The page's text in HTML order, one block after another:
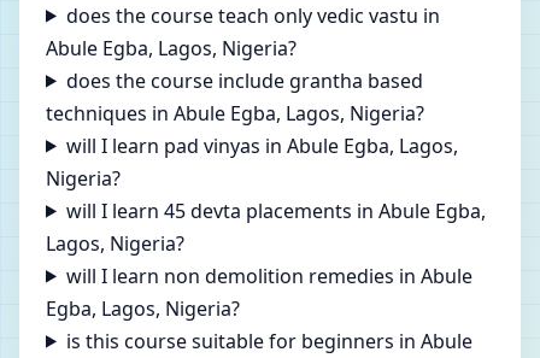
does the course teach only vedic vastu in
Abule Egba, Lagos, Nigeria?
does the course include grantha based
techniques in Abule Egba, Lagos, Nigeria?
will I learn pad vinyas in Abule Egba, Lagos,
Nigeria?
will I learn 45 devta placements in Abule Egba,
Lagos, Nigeria?
will I learn non demolition remedies in Abule
Egba, Lagos, Nigeria?
is this course suitable for beginners in Abule